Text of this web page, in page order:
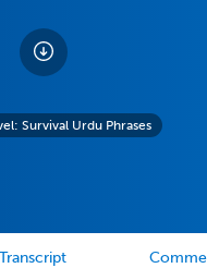
Survival Urdu Phrases